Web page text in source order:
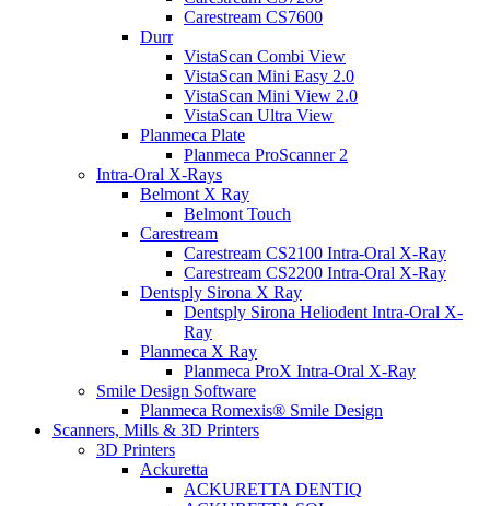
Carestream CS7600
Durr
VistaScan Combi View
VistaScan Mini Easy 2.0
VistaScan Mini View 2.0
VistaScan Ultra View
Planmeca Plate
Planmeca ProScanner 2
Intra-Oral X-Rays
Belmont X Ray
Belmont Touch
Carestream
Carestream CS2100 Intra-Oral X-Ray
Carestream CS2200 Intra-Oral X-Ray
Dentsply Sirona X Ray
Dentsply Sirona Heliodent Intra-Oral X-
Ray
Planmeca X Ray
Planmeca ProX Intra-Oral X-Ray
Smile Design Software
Planmeca Romexis® Smile Design
Scanners, Mills & 3D Printers
3D Printers
Ackuretta
ACKURETTA DENTIQ